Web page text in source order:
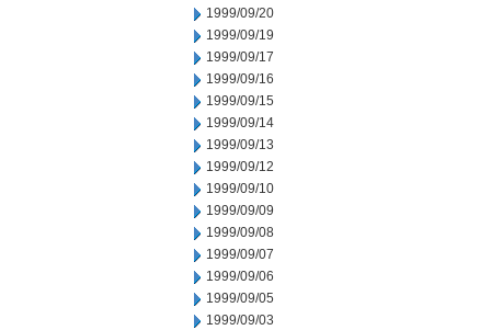
1999/09/20
1999/09/19
1999/09/17
1999/09/16
1999/09/15
1999/09/14
1999/09/13
1999/09/12
1999/09/10
1999/09/09
1999/09/08
1999/09/07
1999/09/06
1999/09/05
1999/09/03